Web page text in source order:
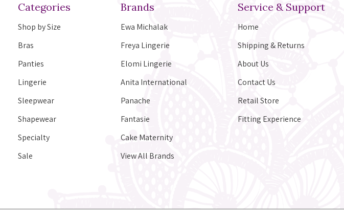
Categories
Shop by Size
Bras
Panties
Lingerie
Sleepwear
Shapewear
Specialty
Sale
Brands
Ewa Michalak
Freya Lingerie
Elomi Lingerie
Anita International
Panache
Fantasie
Cake Maternity
View All Brands
Service & Support
Home
Shipping & Returns
About Us
Contact Us
Retail Store
Fitting Experience